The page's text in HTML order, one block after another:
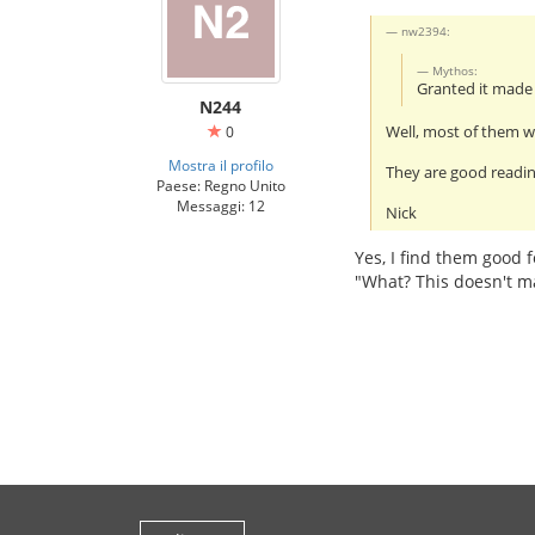
N244
0
Mostra il profilo
Paese: Regno Unito
Messaggi: 12
nw2394:
Mythos:
Granted it
Well, most of them
They are good
Nick
Yes, I find them good
"What? This doesn't